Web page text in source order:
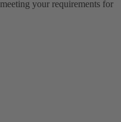
your requirements for